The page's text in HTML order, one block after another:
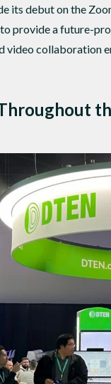
its debut on the
provide a future-
video collaboration